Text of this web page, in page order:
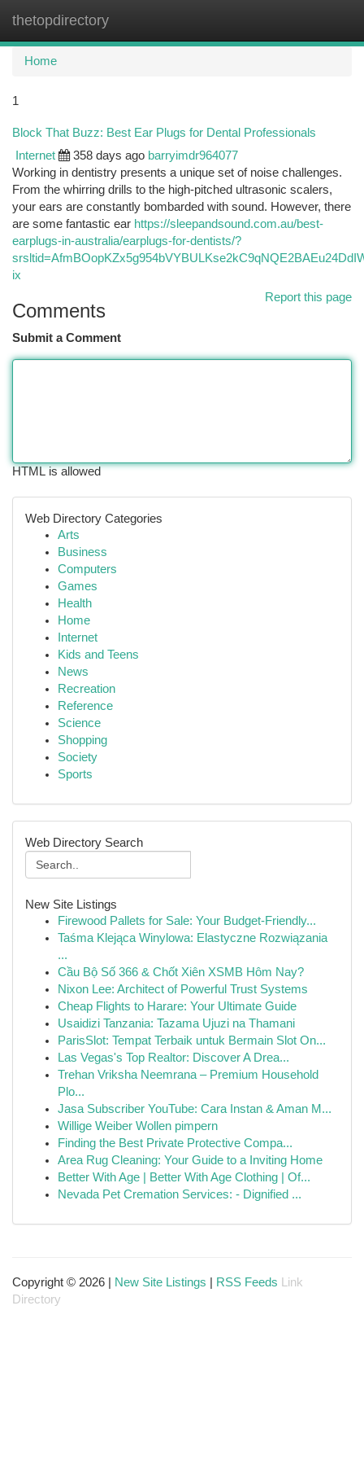
thetopdirectory
Home
1
Block That Buzz: Best Ear Plugs for Dental Professionals
Internet 358 days ago barryimdr964077
Working in dentistry presents a unique set of noise challenges.
From the whirring drills to the high-pitched ultrasonic scalers,
your ears are constantly bombarded with sound. However, there
are some fantastic ear https://sleepandsound.com.au/best-
earplugs-in-australia/earplugs-for-dentists/?
ix
Report this page
Comments
Submit a Comment
HTML is allowed
Web Directory Categories
Arts
Business
Computers
Games
Health
Home
Internet
Kids and Teens
News
Recreation
Reference
Science
Shopping
Society
Sports
Web Directory Search
New Site Listings
Firewood Pallets for Sale: Your Budget-Friendly...
Taśma Klejąca Winylowa: Elastyczne Rozwiązania
...
Cầu Bộ Số 366 & Chốt Xiên XSMB Hôm Nay?
Nixon Lee: Architect of Powerful Trust Systems
Cheap Flights to Harare: Your Ultimate Guide
Usaidizi Tanzania: Tazama Ujuzi na Thamani
ParisSlot: Tempat Terbaik untuk Bermain Slot On...
Las Vegas's Top Realtor: Discover A Drea...
Trehan Vriksha Neemrana – Premium Household
Plo...
Jasa Subscriber YouTube: Cara Instan & Aman M...
Willige Weiber Wollen pimpern
Finding the Best Private Protective Compa...
Area Rug Cleaning: Your Guide to a Inviting Home
Better With Age | Better With Age Clothing | Of...
Nevada Pet Cremation Services: - Dignified ...
Copyright © 2026 | New Site Listings RSS Feeds
Link
Directory